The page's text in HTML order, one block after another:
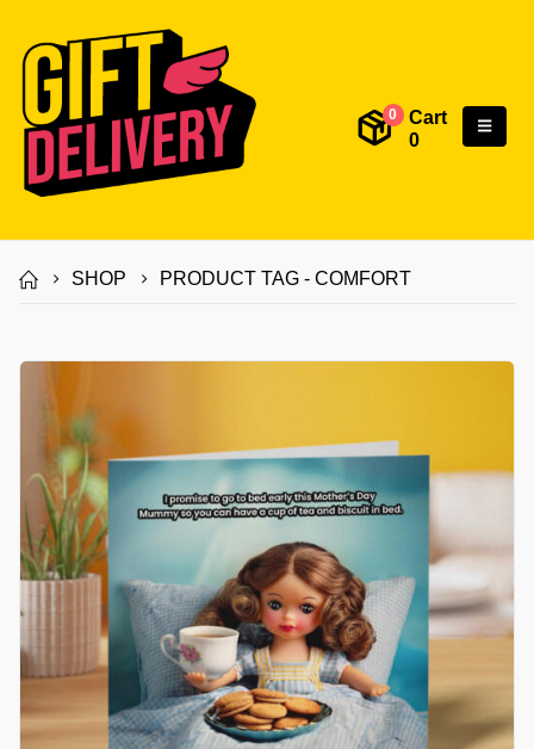
0
Cart
0
SHOP PRODUCT TAG - COMFORT